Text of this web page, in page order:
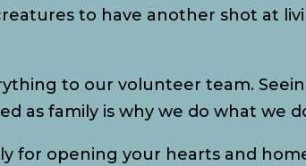
to have another shot at
to our volunteer team.
as family is why we do what we
for opening your hearts and